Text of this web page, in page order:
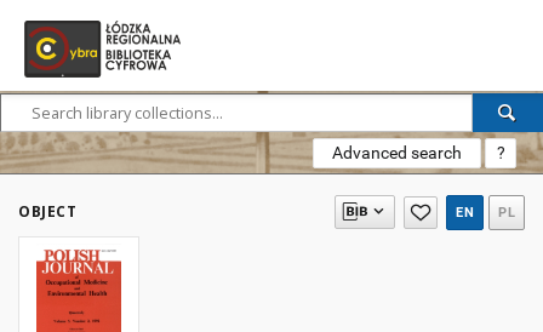
Advanced search ?
OBJECT EN PL